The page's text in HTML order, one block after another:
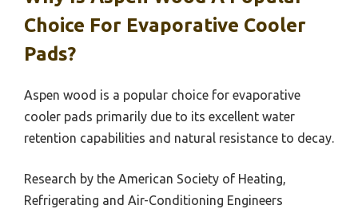
Choice For Evaporative Cooler
Pads?
Aspen wood is a popular choice for evaporative
cooler pads primarily due to its excellent water
retention capabilities and natural resistance to decay.
Research by the American Society of Heating,
Refrigerating and Air-Conditioning Engineers